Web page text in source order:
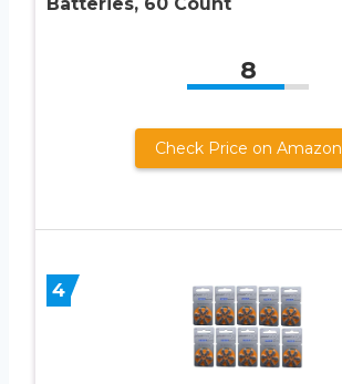
8
Check Price on Amazon
4